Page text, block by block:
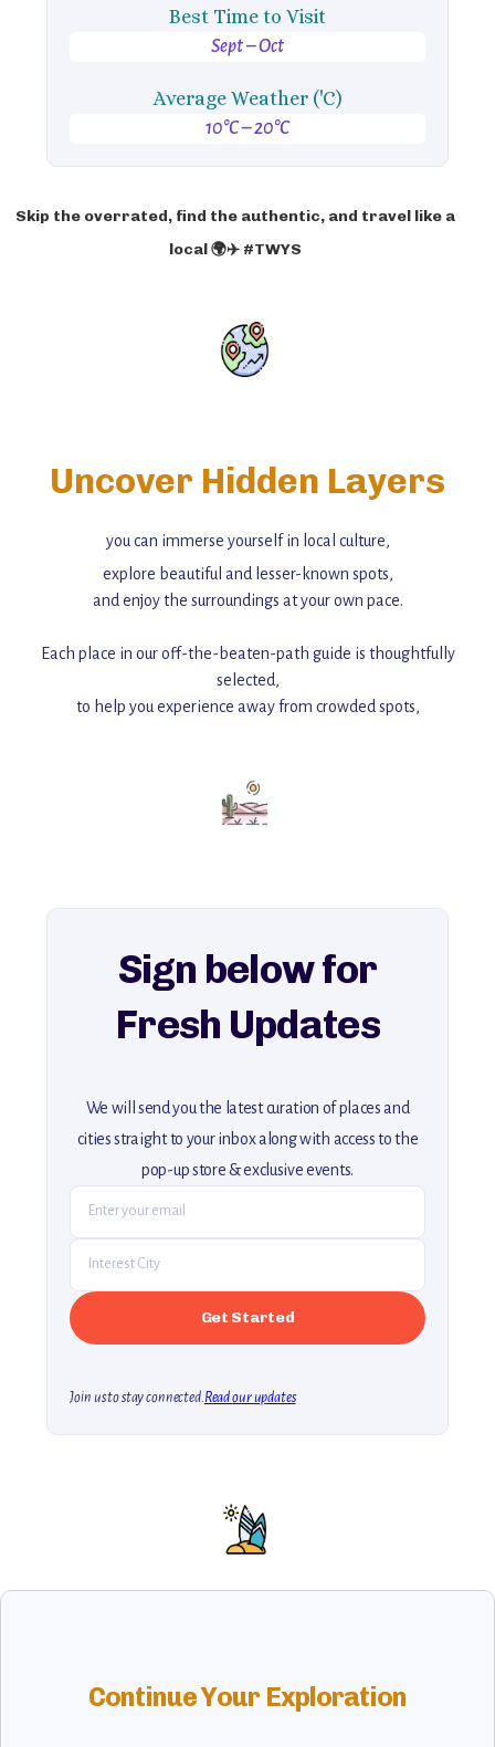
Best Time to Visit
Sept – Oct
Average Weather ('C)
10°C – 20°C
Skip the overrated, find the authentic, and travel like a
local 🌍✈️ #TWYS
Uncover Hidden Layers
you can immerse yourself in local culture,
explore beautiful and lesser-known spots,
and enjoy the surroundings at your own pace.
Each place in our off-the-beaten-path guide is thoughtfully
selected,
to help you experience away from crowded spots,
Add this place to your itinerary —
for an unforgettable journey that combines
explore our full collection of off-the-beaten-path travel guides.
Sign below for
Fresh Updates
We will send you the latest curation of places and
cities straight to your inbox along with access to the
pop-up store & exclusive events.
Join us to stay connected. Read our updates
Continue Your Exploration